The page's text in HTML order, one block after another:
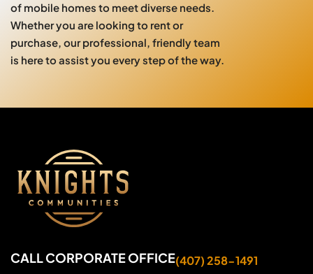
of mobile homes to meet diverse needs.
Whether you are looking to rent or
purchase, our professional, friendly team
is here to assist you every step of the way.
CALL CORPORATE OFFICE(407) 258-1491